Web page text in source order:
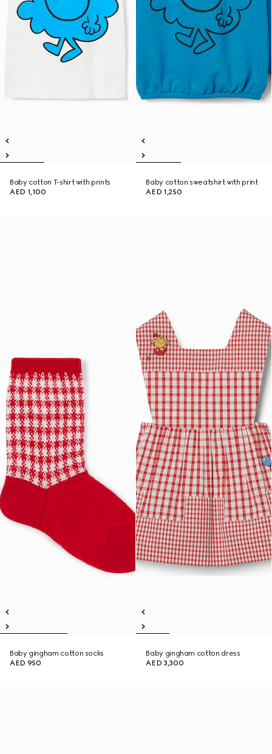
Baby cotton T-shirt with prints
AED 1,100
Baby cotton sweatshirt with print
AED 1,250
Baby gingham cotton socks
AED 950
Baby gingham cotton dress
AED 3,300